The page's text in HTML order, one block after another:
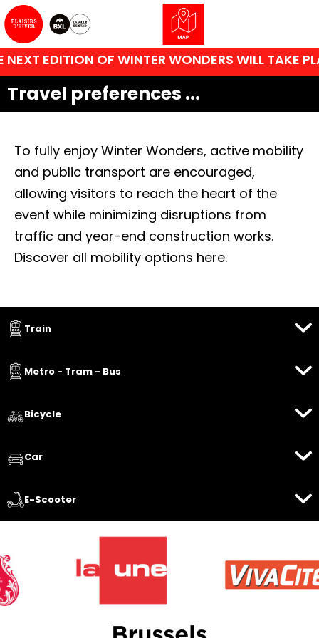
EDITION OF WINTER WONDERS WILL TAKE
Travel preferences ...
To fully enjoy Winter Wonders, active mobility
and public transport are encouraged,
allowing visitors to reach the heart of the
event while minimizing disruptions from
traffic and year-end construction works.
Discover all mobility options here.
Train
Metro - Tram - Bus
Bicycle
Car
E-Scooter